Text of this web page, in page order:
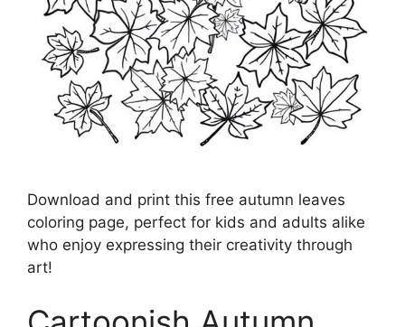
Download and print this free autumn leaves
coloring page, perfect for kids and adults alike
who enjoy expressing their creativity through
art!